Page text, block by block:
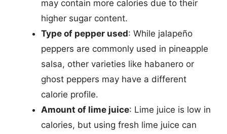
may contain more calories due to their
higher sugar content.
Type of pepper used: While jalapeño
peppers are commonly used in pineapple
salsa, other varieties like habanero or
ghost peppers may have a different
calorie profile.
Amount of lime juice: Lime juice is low in
calories, but using fresh lime juice can